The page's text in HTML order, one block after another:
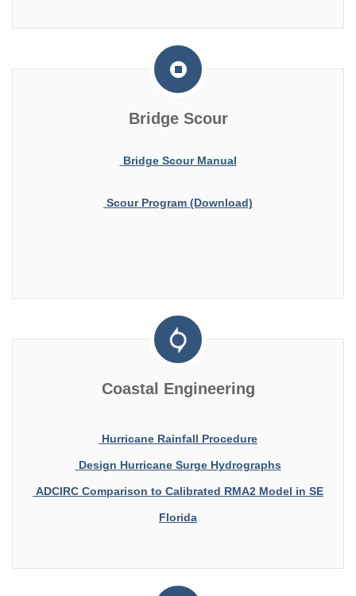
Bridge Scour
Bridge Scour Manual
Scour Program (Download)
Coastal Engineering
Hurricane Rainfall Procedure
Design Hurricane Surge Hydrographs
ADCIRC Comparison to Calibrated RMA2 Model in SE
Florida